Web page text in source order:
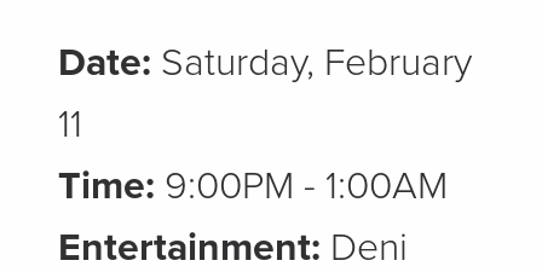
Date: Saturday, February
11
Time: 9:00PM - 1:00AM
Entertainment: Deni